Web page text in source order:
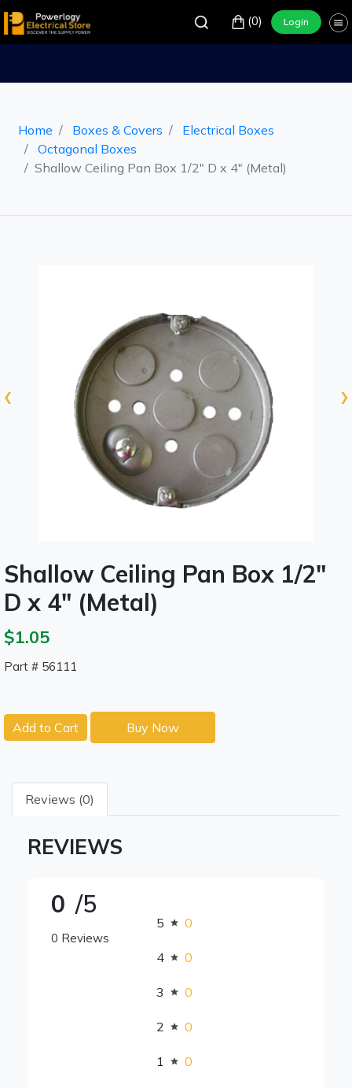
(0) Login
Home Boxes & Covers
Electrical Boxes
Octagonal Boxes
Shallow Ceiling Pan Box 1/2" D x 4" (Metal)
‹ ›
Shallow Ceiling Pan Box 1/2"
D x 4" (Metal)
$1.05
Part # 56111
Add to Cart Buy Now
Reviews (0)
REVIEWS
0 /5
0 Reviews
5 0
4 0
3 0
2 0
1 0